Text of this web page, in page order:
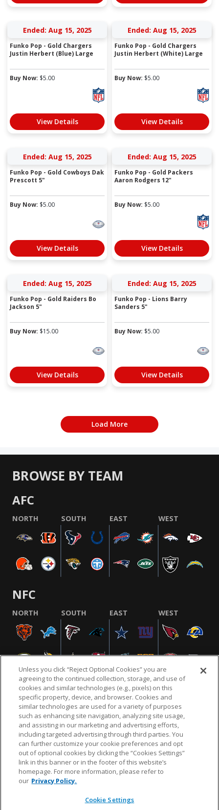
Ended: Aug 15, 2025
Funko Pop - Gold Chargers
Justin Herbert (Blue) Large
Buy Now: $5.00
View Details
Ended: Aug 15, 2025
Funko Pop - Gold Chargers
Justin Herbert (White) Large
Buy Now: $5.00
View Details
Ended: Aug 15, 2025
Funko Pop - Gold Cowboys Dak
Prescott 5"
Buy Now: $5.00
View Details
Ended: Aug 15, 2025
Funko Pop - Gold Packers
Aaron Rodgers 12"
Buy Now: $5.00
View Details
Ended: Aug 15, 2025
Funko Pop - Gold Raiders Bo
Jackson 5"
Buy Now: $15.00
View Details
Ended: Aug 15, 2025
Funko Pop - Lions Barry
Sanders 5"
Buy Now: $5.00
View Details
Load More
BROWSE BY TEAM
AFC
NORTH SOUTH EAST WEST
NFC
NORTH SOUTH EAST WEST
NFL.COM FAQ PRIVACY POLICY TERMS & CONDITIONS
CUSTOMER SERVICE YOUR PRIVACY CHOICES COOKIE SETTINGS
AD CHOICES
© 2026 NFL Enterprises LLC. NFL and the NFL shield
design are registered trademarks of the National
Unless you click “Reject Optional Cookies” you are
agreeing to the continued collection, storage, and use of
cookies and similar technologies (e.g., pixels) on this
specific property, device, and browser. Cookies and
similar technologies are used for a variety of purposes
such as enhancing site navigation, analyzing site usage,
and assisting in our marketing and advertising efforts,
including targeted advertising through third parties. You
can further customize your cookie preferences and opt
out of optional cookies by clicking the “Cookies Settings”
link in this banner or in the footer of this website’s
homepage. For more information, please refer to
our Privacy Policy.
Cookie Settings